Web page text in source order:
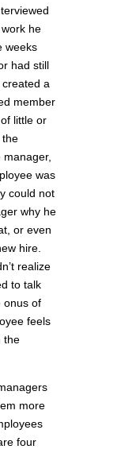
he
weeks
had still
a
member
little or
the
manager,
was
could not
why he
or even
hire.
realize
to talk
onus of
feels
the
more
four